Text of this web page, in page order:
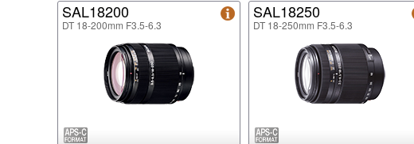
SAL18200
DT 18-200mm F3.5-6.3
SAL18250
DT 18-250mm F3.5-6.3